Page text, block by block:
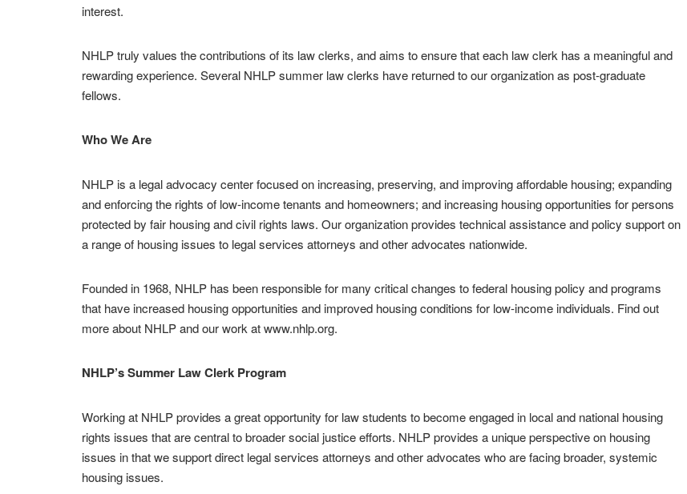
interest.
NHLP truly values the contributions of its law clerks, and aims to ensure that each law clerk has a meaningful and
rewarding experience. Several NHLP summer law clerks have returned to our organization as post-graduate
fellows.
Who We Are
NHLP is a legal advocacy center focused on increasing, preserving, and improving affordable housing; expanding
and enforcing the rights of low-income tenants and homeowners; and increasing housing opportunities for persons
protected by fair housing and civil rights laws. Our organization provides technical assistance and policy support on
a range of housing issues to legal services attorneys and other advocates nationwide.
Founded in 1968, NHLP has been responsible for many critical changes to federal housing policy and programs
that have increased housing opportunities and improved housing conditions for low-income individuals. Find out
more about NHLP and our work at www.nhlp.org.
NHLP’s Summer Law Clerk Program
Working at NHLP provides a great opportunity for law students to become engaged in local and national housing
rights issues that are central to broader social justice efforts. NHLP provides a unique perspective on housing
issues in that we support direct legal services attorneys and other advocates who are facing broader, systemic
housing issues.